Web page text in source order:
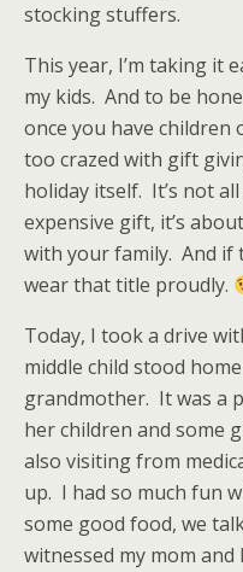
stocking stuffers.
This year, I’m taking it
my kids. And to be
once you have
too crazed with gift
holiday itself. It’s not
expensive gift, it’s
with your family. And if
wear that title proudly.
Today, I took a drive
middle child stood
grandmother. It was a
her children and some
also visiting from
up. I had so much fun
some good food, we
witnessed my mom